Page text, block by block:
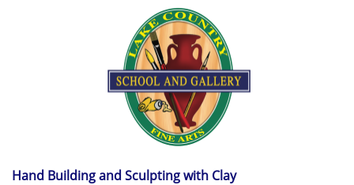
Hand Building and Sculpting with Clay